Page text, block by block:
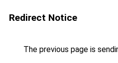
Redirect Notice
The previous page is